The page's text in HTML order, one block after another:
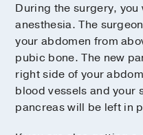
During the surgery,
anesthesia. The
your abdomen from
pubic bone. The new
right side of your
blood vessels and your
pancreas will be left in